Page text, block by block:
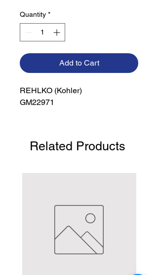
Quantity *
Add to Cart
REHLKO (Kohler)
GM22971
Related Products